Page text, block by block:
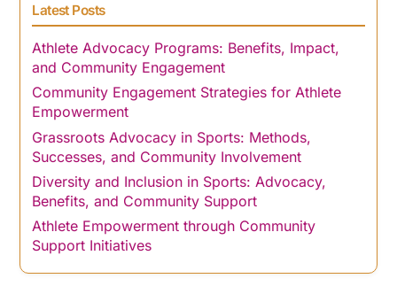
Latest Posts
Athlete Advocacy Programs: Benefits, Impact,
and Community Engagement
Community Engagement Strategies for Athlete
Empowerment
Grassroots Advocacy in Sports: Methods,
Successes, and Community Involvement
Diversity and Inclusion in Sports: Advocacy,
Benefits, and Community Support
Athlete Empowerment through Community
Support Initiatives